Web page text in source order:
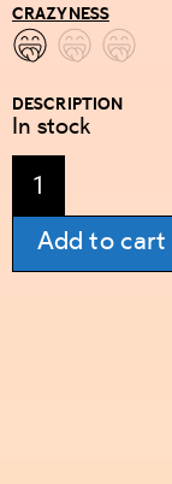
CRAZYNESS
DESCRIPTION
In stock
Add to cart